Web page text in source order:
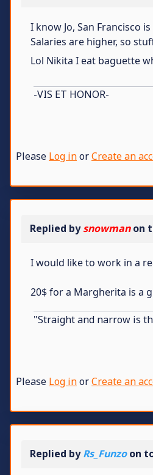
I know Jo, San Francisco
Salaries are higher, so
Lol Nikita I eat baguette
-VIS ET HONOR-
Please Log inorCreate an
Replied bysnowmanon
I would like to work in a
20$ for a Margherita is a
"Straight and narrow is
Please Log inorCreate an
Replied byRs_Funzoon